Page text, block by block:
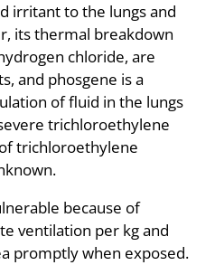
irritant to the lungs and
its thermal breakdown
chloride, are
and phosgene is a
of fluid in the lungs
trichloroethylene
trichloroethylene
because of
ventilation per kg and
promptly when exposed.